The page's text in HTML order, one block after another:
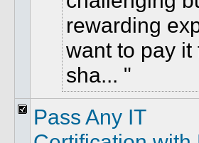
rewarding
want to pay it
sha...
Pass Any IT